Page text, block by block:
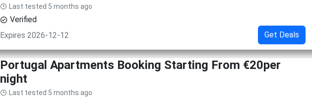
Last tested 5 months ago
Verified
Get Deals
Expires 2026-12-12
Portugal Apartments Booking Starting From €20per
night
Last tested 5 months ago